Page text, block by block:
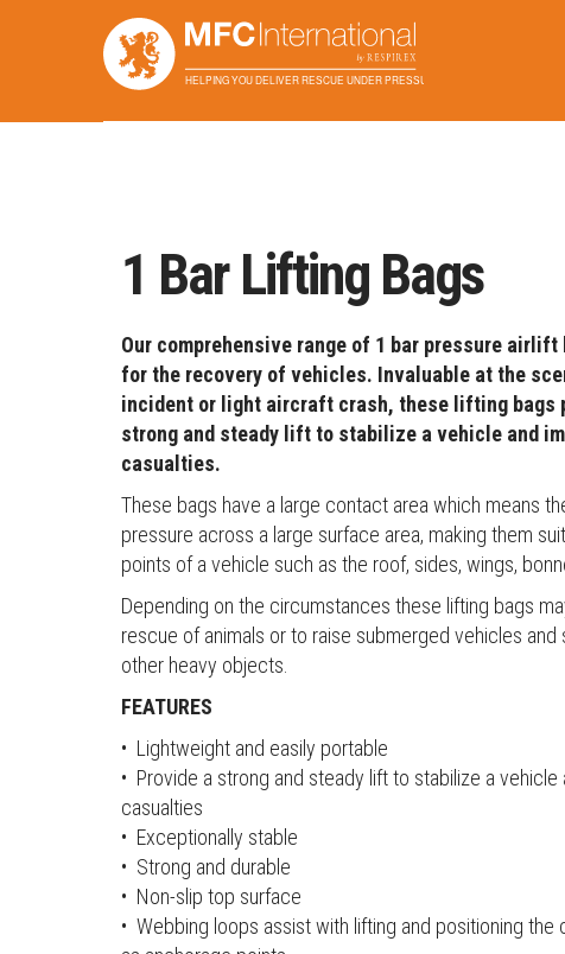
Home Applications Lifting 1 Bar Lifting Bags
1 Bar Lifting Bags
Our comprehensive range of 1 bar pressure
for the recovery of vehicles. Invaluable at the
incident or light aircraft crash, these lifting bags
strong and steady lift to stabilize a vehicle and
casualties.
These bags have a large contact area which means
pressure across a large surface area, making them
points of a vehicle such as the roof, sides, wings,
Depending on the circumstances these lifting bags
rescue of animals or to raise submerged vehicles and
other heavy objects.
FEATURES
• Lightweight and easily portable
• Provide a strong and steady lift to stabilize a
casualties
• Exceptionally stable
• Strong and durable
• Non-slip top surface
• Webbing loops assist with lifting and positioning the